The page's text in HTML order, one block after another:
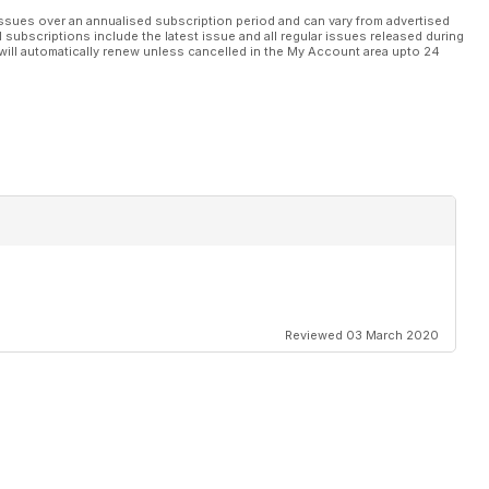
over an annualised subscription period and can vary from advertised
include the latest issue and all regular issues released during
automatically renew unless cancelled in the My Account area upto 24
Reviewed 03 March 2020